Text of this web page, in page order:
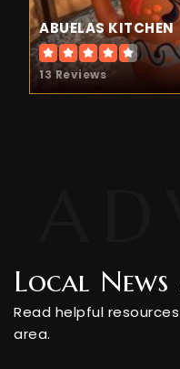
ABUELAS KITCHEN
13 Reviews
Local
Read helpful
area.